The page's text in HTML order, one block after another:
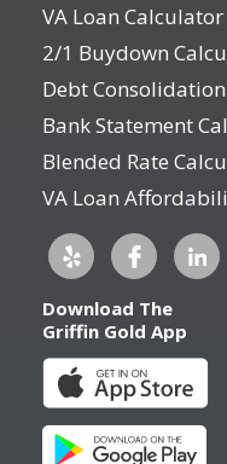
VA Loan Calculator
2/1 Buydown
Debt
Bank Statement
Blended Rate
VA Loan
Download The
Griffin Gold App